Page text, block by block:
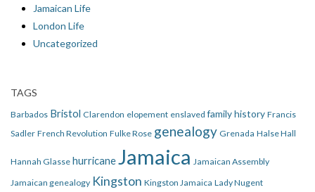
Jamaican Life
London Life
Uncategorized
TAGS
Barbados Bristol Clarendon elopement enslaved family history Francis
Sadler French Revolution Fulke Rose genealogy Grenada Halse Hall
Hannah Glasse hurricaneJamaica Jamaican Assembly
Jamaican genealogy Kingston Kingston Jamaica Lady Nugent